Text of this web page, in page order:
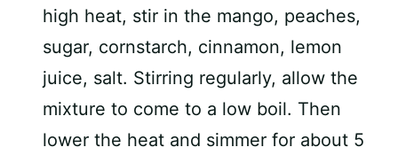
high heat, stir in the mango, peaches,
sugar, cornstarch, cinnamon, lemon
juice, salt. Stirring regularly, allow the
mixture to come to a low boil. Then
lower the heat and simmer for about 5